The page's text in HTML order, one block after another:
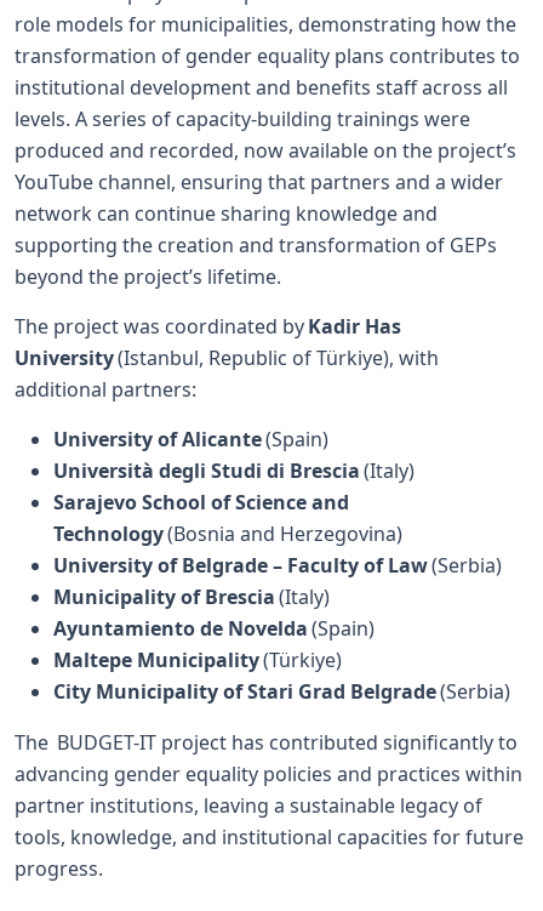
role models for municipalities, demonstrating how the
transformation of gender equality plans contributes to
institutional development and benefits staff across all
levels. A series of capacity-building trainings were
produced and recorded, now available on the project’s
YouTube channel, ensuring that partners and a wider
network can continue sharing knowledge and
supporting the creation and transformation of GEPs
beyond the project’s lifetime.
The project was coordinated byKadir Has
University(Istanbul, Republic of Türkiye), with
additional partners:
University of Alicante(Spain)
Università degli Studi di Brescia(Italy)
Sarajevo School of Science and
Technology(Bosnia and Herzegovina)
University of Belgrade – Faculty of Law(Serbia)
Municipality of Brescia(Italy)
Ayuntamiento de Novelda(Spain)
Maltepe Municipality(Türkiye)
City Municipality of Stari Grad Belgrade(Serbia)
The BUDGET-IT project has contributed significantly to
advancing gender equality policies and practices within
partner institutions, leaving a sustainable legacy of
tools, knowledge, and institutional capacities for future
progress.